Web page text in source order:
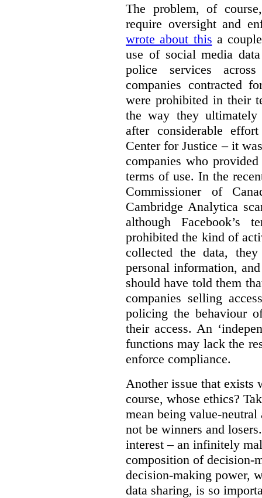
The problem, of
require oversight and
wrote about this a
use of social media
police services
companies contracted
were prohibited in their
the way they
after considerable
Center for Justice – it
companies who
terms of use. In the
Commissioner of
Cambridge Analytica
although Facebook’s
prohibited the kind of
collected the data,
personal information,
should have told them
companies selling
policing the behaviour
their access. An
functions may lack the
enforce compliance.
Another issue that exists
course, whose ethics?
mean being value-
not be winners and
interest – an infinitely
composition of decision-
decision-making power,
data sharing, is so